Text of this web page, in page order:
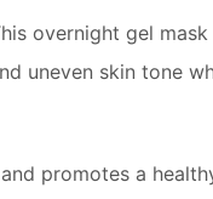
overnight gel mask
uneven skin tone
promotes a